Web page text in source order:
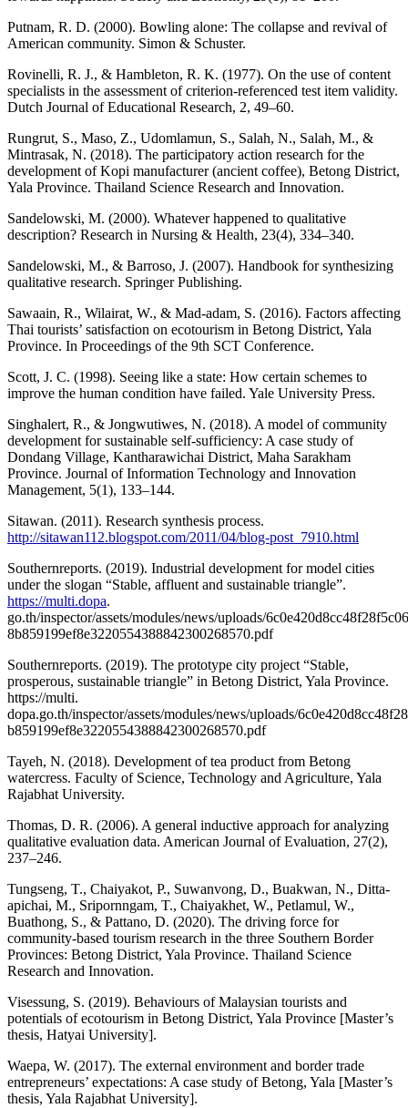
Putnam, R. D. (2000). Bowling alone: The collapse and revival of
American community. Simon & Schuster.
Rovinelli, R. J., & Hambleton, R. K. (1977). On the use of content
specialists in the assessment of criterion-referenced test item validity.
Dutch Journal of Educational Research, 2, 49–60.
Rungrut, S., Maso, Z., Udomlamun, S., Salah, N., Salah, M., &
Mintrasak, N. (2018). The participatory action research for the
development of Kopi manufacturer (ancient coffee), Betong District,
Yala Province. Thailand Science Research and Innovation.
Sandelowski, M. (2000). Whatever happened to qualitative
description? Research in Nursing & Health, 23(4), 334–340.
Sandelowski, M., & Barroso, J. (2007). Handbook for synthesizing
qualitative research. Springer Publishing.
Sawaain, R., Wilairat, W., & Mad-adam, S. (2016). Factors affecting
Thai tourists’ satisfaction on ecotourism in Betong District, Yala
Province. In Proceedings of the 9th SCT Conference.
Scott, J. C. (1998). Seeing like a state: How certain schemes to
improve the human condition have failed. Yale University Press.
Singhalert, R., & Jongwutiwes, N. (2018). A model of community
development for sustainable self-sufficiency: A case study of
Dondang Village, Kantharawichai District, Maha Sarakham
Province. Journal of Information Technology and Innovation
Management, 5(1), 133–144.
Sitawan. (2011). Research synthesis process.
http://sitawan112.blogspot.com/2011/04/blog-post_7910.html
Southernreports. (2019). Industrial development for model cities
under the slogan “Stable, affluent and sustainable triangle”.
https://multi.dopa.
go.th/inspector/assets/modules/news/uploads/
8b859199ef8e3220554388842300268570.pdf
Southernreports. (2019). The prototype city project “Stable,
prosperous, sustainable triangle” in Betong District, Yala Province.
https://multi.
dopa.go.th/inspector/assets/modules/news/uploads/
b859199ef8e3220554388842300268570.pdf
Tayeh, N. (2018). Development of tea product from Betong
watercress. Faculty of Science, Technology and Agriculture, Yala
Rajabhat University.
Thomas, D. R. (2006). A general inductive approach for analyzing
qualitative evaluation data. American Journal of Evaluation, 27(2),
237–246.
Tungseng, T., Chaiyakot, P., Suwanvong, D., Buakwan, N., Ditta-
apichai, M., Sripornngam, T., Chaiyakhet, W., Petlamul, W.,
Buathong, S., & Pattano, D. (2020). The driving force for
community-based tourism research in the three Southern Border
Provinces: Betong District, Yala Province. Thailand Science
Research and Innovation.
Visessung, S. (2019). Behaviours of Malaysian tourists and
potentials of ecotourism in Betong District, Yala Province [Master’s
thesis, Hatyai University].
Waepa, W. (2017). The external environment and border trade
entrepreneurs’ expectations: A case study of Betong, Yala [Master’s
thesis, Yala Rajabhat University].